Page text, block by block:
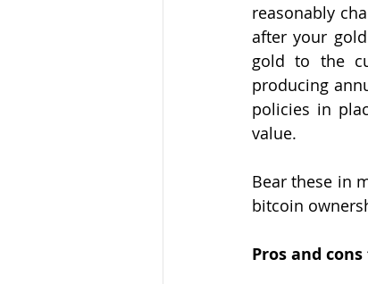
reasonably
after your
gold to the
producing
policies in
value.
Bear these in
bitcoin
Pros and